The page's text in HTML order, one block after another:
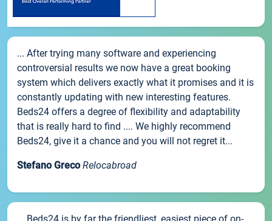
... After trying many software and experiencing
controversial results we now have a great booking
system which delivers exactly what it promises and it is
constantly updating with new interesting features.
Beds24 offers a degree of flexibility and adaptability
that is really hard to find .... We highly recommend
Beds24, give it a chance and you will not regret it...
Stefano Greco Relocabroad